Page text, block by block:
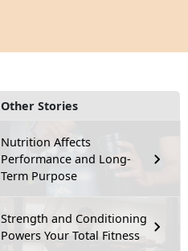
Other Stories
Nutrition Affects
Performance and Long-
Term Purpose
Strength and Conditioning
Powers Your Total Fitness